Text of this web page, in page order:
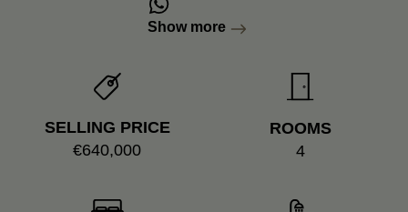
Show more
SELLING PRICE
€640,000
ROOMS
4